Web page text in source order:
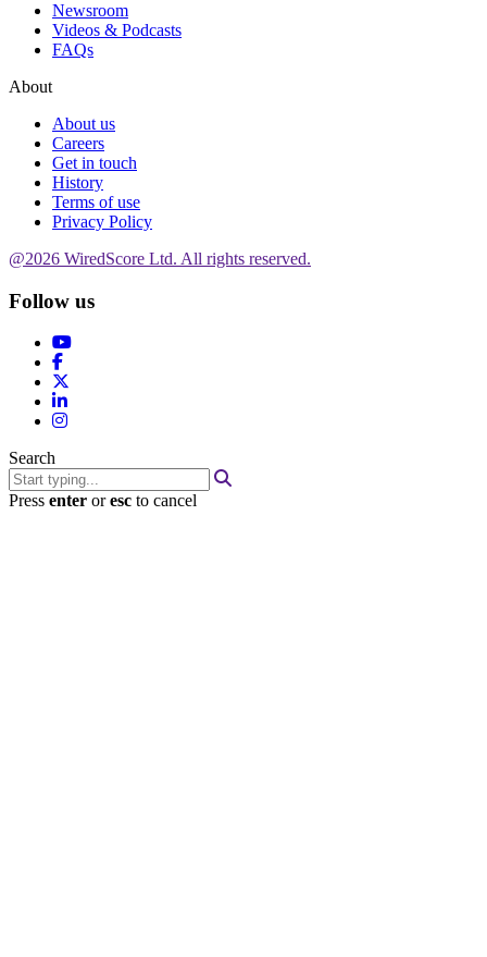
Newsroom
Videos & Podcasts
FAQs
About
About us
Careers
Get in touch
History
Terms of use
Privacy Policy
@2026 WiredScore Ltd. All rights reserved.
Follow us
Search
Press enter oresc to cancel